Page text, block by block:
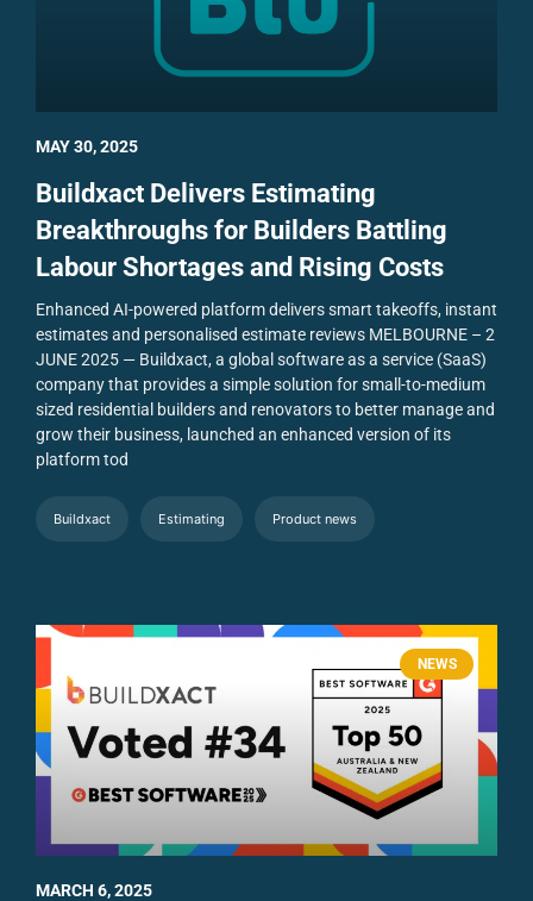
Buildxact Delivers Estimating
Breakthroughs for Builders Battling
Labour Shortages and Rising Costs
Enhanced AI-powered platform delivers smart takeoffs, instant
estimates and personalised estimate reviews MELBOURNE – 2
JUNE 2025 — Buildxact, a global software as a service (SaaS)
company that provides a simple solution for small-to-medium
sized residential builders and renovators to better manage and
grow their business, launched an enhanced version of its
platform tod
Buildxact Estimating Product news
MAY 30, 2025
NEWS
MARCH 6, 2025